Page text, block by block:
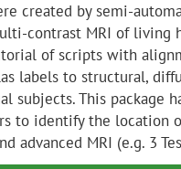
created by semi-
contrast MRI of living
of scripts with
labels to structural,
subjects. This package
to identify the location
advanced MRI (e.g. 3